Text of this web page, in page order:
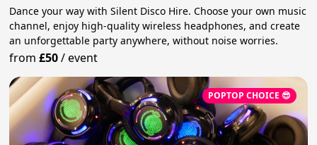
Dance your way with Silent Disco Hire. Choose your own music
channel, enjoy high-quality wireless headphones, and create
an unforgettable party anywhere, without noise worries.
from£50/event
POPTOP CHOICE 😎